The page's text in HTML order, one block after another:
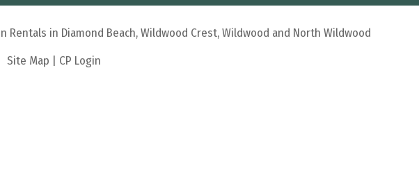
in Diamond Beach, Wildwood Crest, Wildwood and North Wildwood
Site Map CP Login